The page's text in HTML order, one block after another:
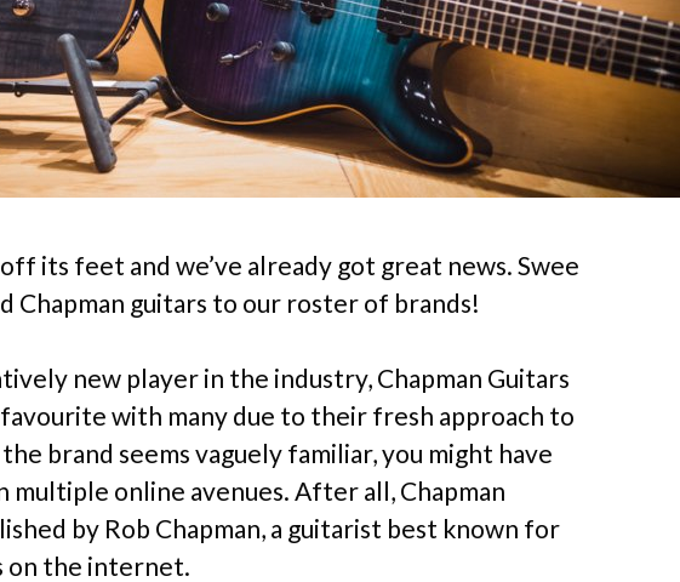
its feet and we’ve already got great news. Swee
Chapman guitars to our roster of brands!
new player in the industry, Chapman Guitars
with many due to their fresh approach to
brand seems vaguely familiar, you might have
multiple online avenues. After all, Chapman
by Rob Chapman, a guitarist best known for
on the internet.